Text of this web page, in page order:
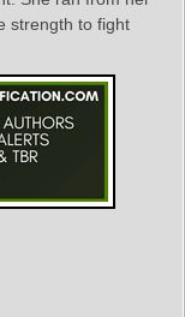
strength to fight